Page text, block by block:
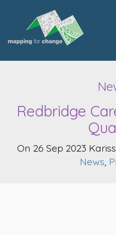
Redbridge
On 26 Sep 2023
News